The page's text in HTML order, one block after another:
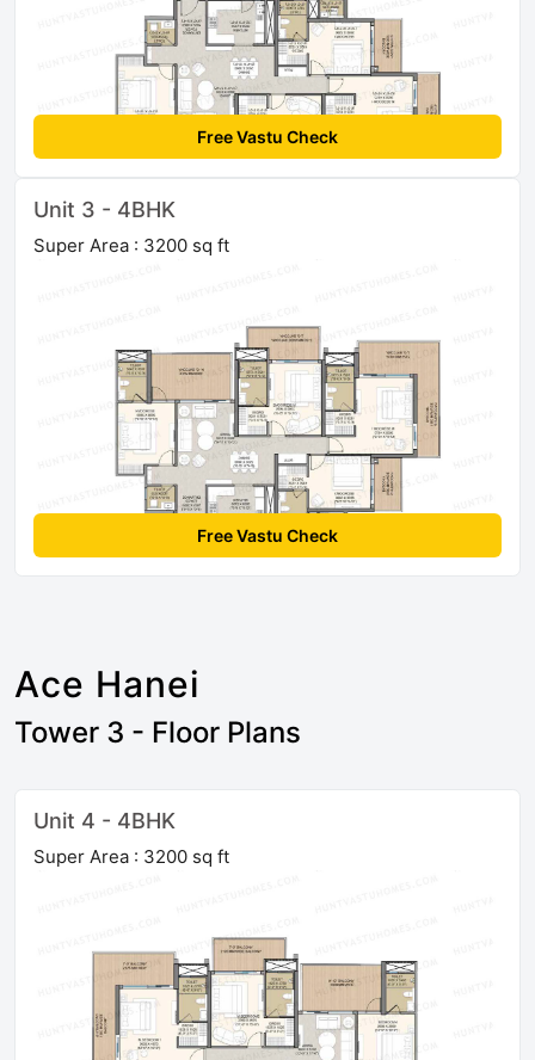
Free Vastu Check
Unit 3 - 4BHK
Super Area : 3200 sq ft
Free Vastu Check
Ace Hanei
Tower 3 - Floor Plans
Unit 4 - 4BHK
Super Area : 3200 sq ft